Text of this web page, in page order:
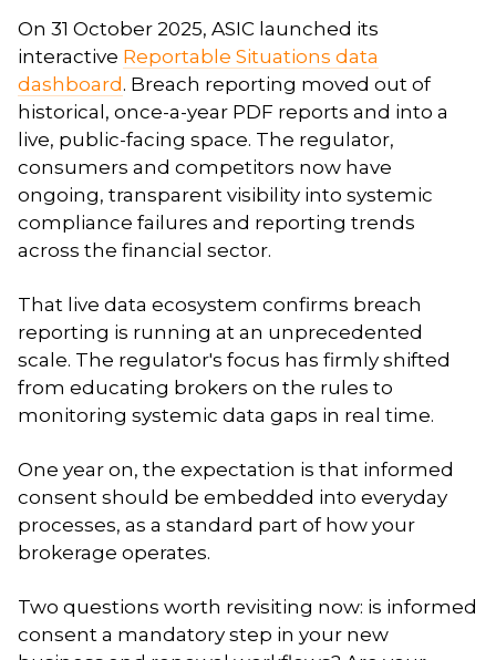
On 31 October 2025, ASIC launched its
interactive Reportable Situations data
dashboard . Breach reporting moved out of
historical, once-a-year PDF reports and into a
live, public-facing space. The regulator,
consumers and competitors now have
ongoing, transparent visibility into systemic
compliance failures and reporting trends
across the financial sector.
That live data ecosystem confirms breach
reporting is running at an unprecedented
scale. The regulator's focus has firmly shifted
from educating brokers on the rules to
monitoring systemic data gaps in real time.
One year on, the expectation is that informed
consent should be embedded into everyday
processes, as a standard part of how your
brokerage operates.
Two questions worth revisiting now: is informed
consent a mandatory step in your new